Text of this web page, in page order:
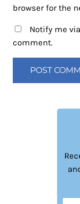
browser for the
Notify me
comment.